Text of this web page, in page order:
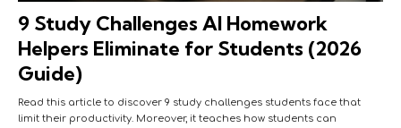
9 Study Challenges AI Homework
Helpers Eliminate for Students (2026
Guide)
Read this article to discover 9 study challenges students face that
limit their productivity. Moreover, it teaches how students can